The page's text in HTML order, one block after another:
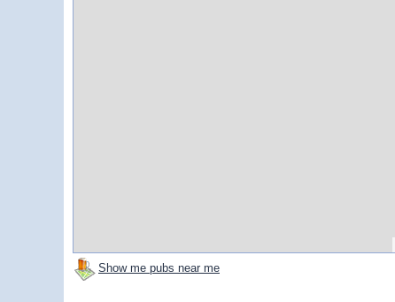
Show me pubs near me